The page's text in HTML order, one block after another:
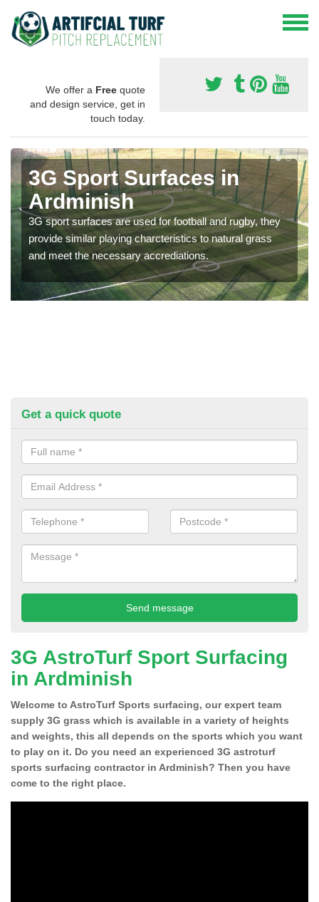
We offer a Free quote
and design service, get in
touch today.
3G Sport Surfaces in
Ardminish
3G sport surfaces are used for football and rugby, they
provide similar playing charcteristics to natural grass
and meet the necessary accrediations.
Get a quick quote
3G AstroTurf Sport Surfacing
in Ardminish
Welcome to AstroTurf Sports surfacing, our expert team
supply 3G grass which is available in a variety of heights
and weights, this all depends on the sports which you want
to play on it. Do you need an experienced 3G astroturf
sports surfacing contractor in Ardminish? Then you have
come to the right place.